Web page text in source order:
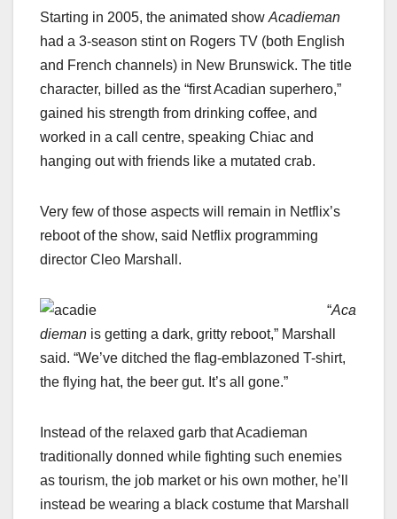
Starting in 2005, the animated show Acadieman
had a 3-season stint on Rogers TV (both English
and French channels) in New Brunswick. The title
character, billed as the “first Acadian superhero,”
gained his strength from drinking coffee, and
worked in a call centre, speaking Chiac and
hanging out with friends like a mutated crab.
Very few of those aspects will remain in Netflix’s
reboot of the show, said Netflix programming
director Cleo Marshall.
“Aca
dieman is getting a dark, gritty reboot,” Marshall
said. “We’ve ditched the flag-emblazoned T-shirt,
the flying hat, the beer gut. It’s all gone.”
Instead of the relaxed garb that Acadieman
traditionally donned while fighting such enemies
as tourism, the job market or his own mother, he’ll
instead be wearing a black costume that Marshall